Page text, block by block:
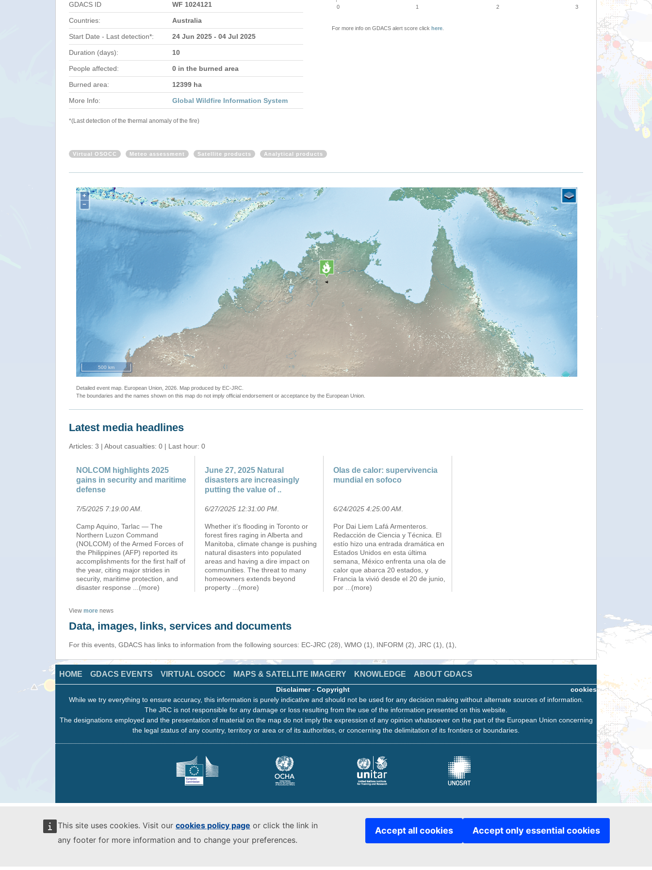
This site uses cookies. Visit our cookies policy page or click the link in
any footer for more information and to change your preferences.
Accept all cookies Accept only essential cookies
GDACS ID WF 1024121
Countries: Australia
Start Date - Last detection*: 24 Jun 2025 - 04 Jul 2025
Duration (days): 10
People affected: 0 in the burned area
Burned area: 12399 ha
More Info: Global Wildfire Information System
*(Last detection of the thermal anomaly of the fire)
0 1 2 3
For more info on GDACS alert score click here
Virtual OSOCC Meteo assessment Satellite products Analytical products
+
−
500 km
Detailed event map. European Union, 2026. Map produced by EC-JRC.
The boundaries and the names shown on this map do not imply official endorsement or acceptance by the European Union.
Latest media headlines
Articles: 3 | About casualties: 0 | Last hour: 0
NOLCOM highlights 2025
gains in security and maritime
defense
7/5/2025 7:19:00 AM
Camp Aquino, Tarlac — The
Northern Luzon Command
(NOLCOM) of the Armed Forces of
the Philippines (AFP) reported its
accomplishments for the first half of
the year, citing major strides in
security, maritime protection, and
disaster response
...(more)
June 27, 2025 Natural
disasters are increasingly
putting the value of ..
6/27/2025 12:31:00 PM
Whether it’s flooding in Toronto or
forest fires raging in Alberta and
Manitoba, climate change is pushing
natural disasters into populated
areas and having a dire impact on
communities. The threat to many
homeowners extends beyond
property
...(more)
Olas de calor: supervivencia
mundial en sofoco
6/24/2025 4:25:00 AM
Por Dai Liem Lafá Armenteros.
Redacción de Ciencia y Técnica. El
estío hizo una entrada dramática en
Estados Unidos en esta última
semana, México enfrenta una ola de
calor que abarca 20 estados, y
Francia la vivió desde el 20 de junio,
por
...(more)
View more news
Data, images, links, services and documents
For this events, GDACS has links to information from the following sources: EC-JRC (28), WMO (1), INFORM (2), JRC (1), (1),
HOME GDACS EVENTS VIRTUAL OSOCC MAPS & SATELLITE IMAGERY KNOWLEDGE ABOUT GDACS
cookies
Disclaimer- Copyright
While we try everything to ensure accuracy, this information is purely indicative and should not be used for any decision making without alternate sources of information.
The JRC is not responsible for any damage or loss resulting from the use of the information presented on this website.
The designations employed and the presentation of material on the map do not imply the expression of any opinion whatsoever on the part of the European Union concerning
the legal status of any country, territory or area or of its authorities, or concerning the delimitation of its frontiers or boundaries.